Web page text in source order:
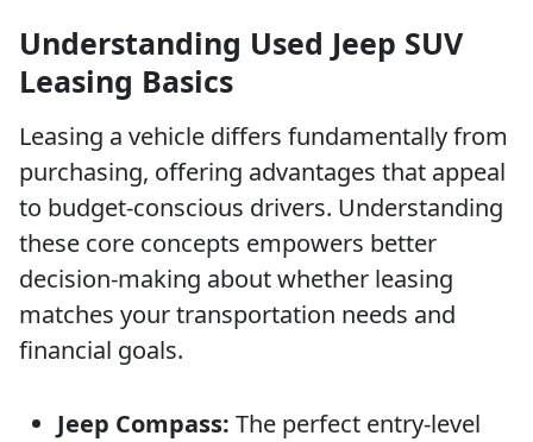
Understanding Used Jeep SUV
Leasing Basics
Leasing a vehicle differs fundamentally from
purchasing, offering advantages that appeal
to budget-conscious drivers. Understanding
these core concepts empowers better
decision-making about whether leasing
matches your transportation needs and
financial goals.
Jeep Compass: The perfect entry-level